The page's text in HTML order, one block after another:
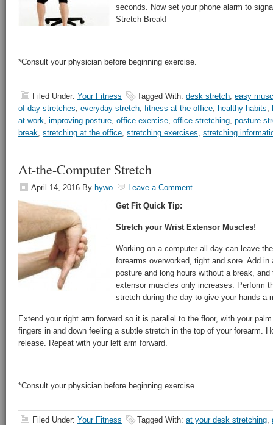
seconds. Now set your phone alarm to
Stretch Break!
*Consult your physician before beginning exercise.
Filed Under: Your Fitness Tagged With: desk stretch, easy
of day stretches, everyday stretch, fitness at the office, healthy habits,
at work, improving posture, office exercise, office stretching, posture
break, stretching at the office, stretching exercises, stretching
At-the-Computer Stretch
April 14, 2016 By hywo
Leave a Comment
Get Fit Quick Tip:
Stretch your Wrist Extensor Muscles!
Working on a computer all day can leave
forearms overworked, tight and sore. Add in
posture and long hours without a break,
extensor muscles only increases. Perform
stretch during the day to give your hands a
Extend your right arm forward so it is parallel to the floor, with your
fingers in and down feeling a subtle stretch in the top of your forearm.
release. Repeat with your left arm forward.
*Consult your physician before beginning exercise.
Filed Under: Your Fitness Tagged With: at your desk stretching,